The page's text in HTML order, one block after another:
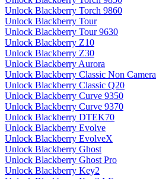
Unlock Blackberry Torch 9860
Unlock Blackberry Tour
Unlock Blackberry Tour 9630
Unlock Blackberry Z10
Unlock Blackberry Z30
Unlock Blackberry Aurora
Unlock Blackberry Classic Non Camera
Unlock Blackberry Classic Q20
Unlock Blackberry Curve 9350
Unlock Blackberry Curve 9370
Unlock Blackberry DTEK70
Unlock Blackberry Evolve
Unlock Blackberry EvolveX
Unlock Blackberry Ghost
Unlock Blackberry Ghost Pro
Unlock Blackberry Key2